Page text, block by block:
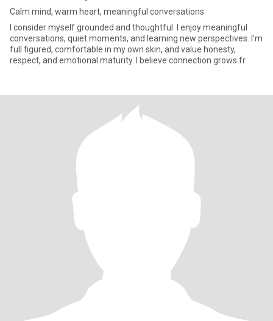
Calm mind, warm heart, meaningful conversations
I consider myself grounded and thoughtful. I enjoy meaningful
conversations, quiet moments, and learning new perspectives. I’m
full figured, comfortable in my own skin, and value honesty,
respect, and emotional maturity. I believe connection grows fr